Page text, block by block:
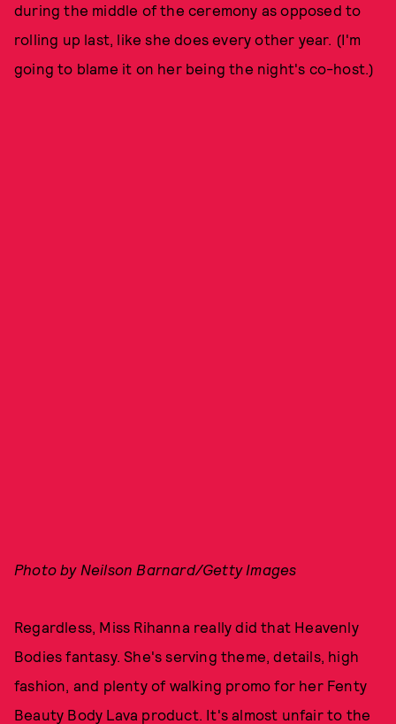
during the middle of the ceremony as opposed to
rolling up last, like she does every other year. (I'm
going to blame it on her being the night's co-host.)
Photo by Neilson Barnard/Getty Images
Regardless, Miss Rihanna really did that Heavenly
Bodies fantasy. She's serving theme, details, high
fashion, and plenty of walking promo for her Fenty
Beauty Body Lava product. It's almost unfair to the